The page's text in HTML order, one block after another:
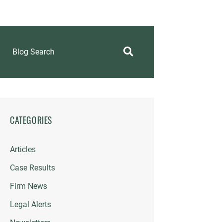
Blog Search
CATEGORIES
Articles
Case Results
Firm News
Legal Alerts